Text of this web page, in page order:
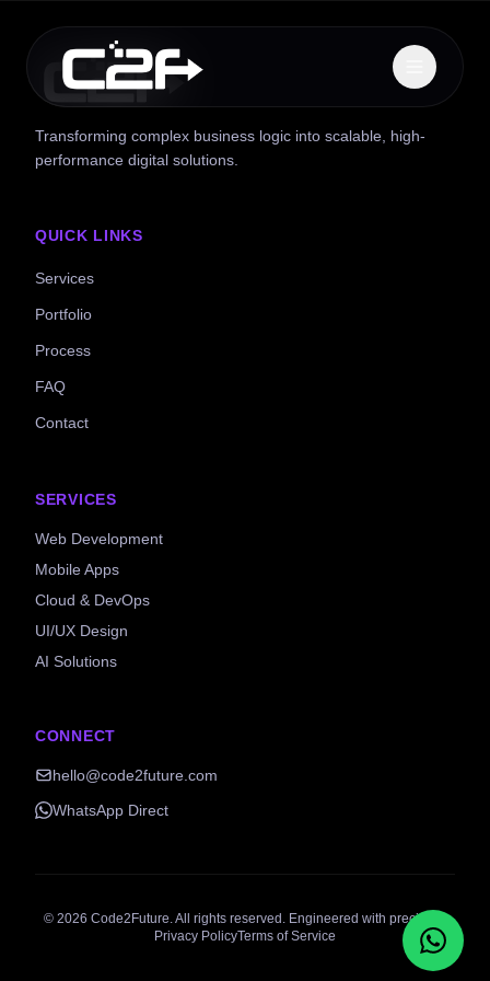
Transforming complex business logic into scalable, high-
performance digital solutions.
QUICK LINKS
Services
Portfolio
Process
FAQ
Contact
SERVICES
Web Development
Mobile Apps
Cloud & DevOps
UI/UX Design
AI Solutions
CONNECT
hello@code2future.com
WhatsApp Direct
© 2026 Code2Future. All rights reserved. Engineered with precision.
Privacy PolicyTerms of Service